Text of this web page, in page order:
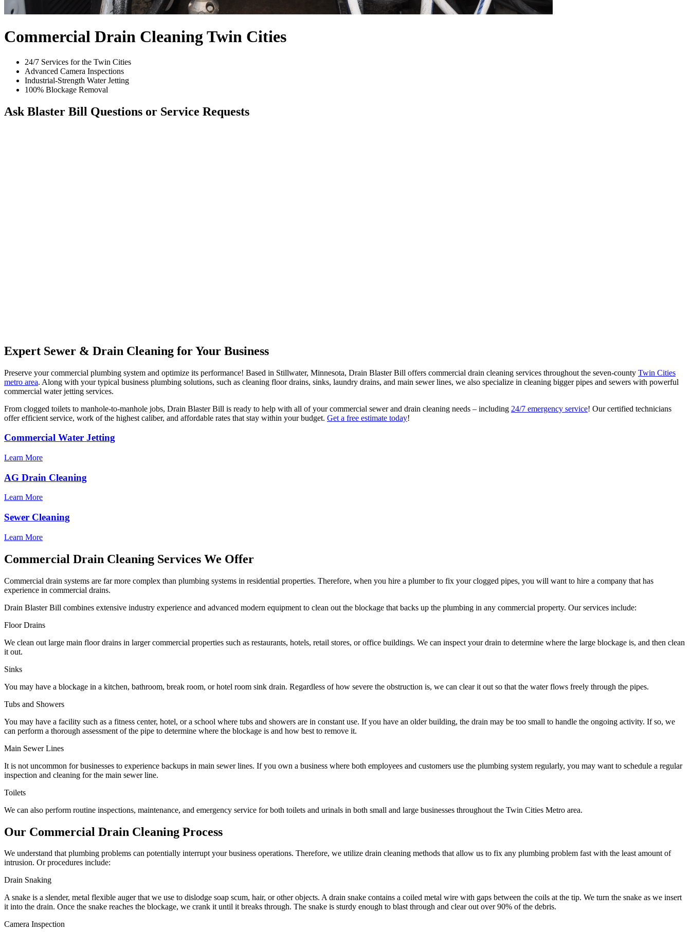
Commercial Drain Cleaning Twin Cities
24/7 Services for the Twin Cities
Advanced Camera Inspections
Industrial-Strength Water Jetting
100% Blockage Removal
Ask Blaster Bill Questions or Service Requests
Expert Sewer & Drain Cleaning for Your Business
Preserve your commercial plumbing system and optimize its performance! Based in Stillwater, Minnesota, Drain Blaster Bill offers commercial drain cleaning services throughout the seven-county Twin Cities
metro area. Along with your typical business plumbing solutions, such as cleaning floor drains, sinks, laundry drains, and main sewer lines, we also specialize in cleaning bigger pipes and sewers with powerful
commercial water jetting services.
From clogged toilets to manhole-to-manhole jobs, Drain Blaster Bill is ready to help with all of your commercial sewer and drain cleaning needs – including 24/7 emergency service! Our certified technicians
offer efficient service, work of the highest caliber, and affordable rates that stay within your budget. Get a free estimate today!
Commercial Water Jetting
Learn More
AG Drain Cleaning
Learn More
Sewer Cleaning
Learn More
Commercial Drain Cleaning Services We Offer
Commercial drain systems are far more complex than plumbing systems in residential properties. Therefore, when you hire a plumber to fix your clogged pipes, you will want to hire a company that has
experience in commercial drains.
Drain Blaster Bill combines extensive industry experience and advanced modern equipment to clean out the blockage that backs up the plumbing in any commercial property. Our services include:
Floor Drains
We clean out large main floor drains in larger commercial properties such as restaurants, hotels, retail stores, or office buildings. We can inspect your drain to determine where the large blockage is, and then clean
it out.
Sinks
You may have a blockage in a kitchen, bathroom, break room, or hotel room sink drain. Regardless of how severe the obstruction is, we can clear it out so that the water flows freely through the pipes.
Tubs and Showers
You may have a facility such as a fitness center, hotel, or a school where tubs and showers are in constant use. If you have an older building, the drain may be too small to handle the ongoing activity. If so, we
can perform a thorough assessment of the pipe to determine where the blockage is and how best to remove it.
Main Sewer Lines
It is not uncommon for businesses to experience backups in main sewer lines. If you own a business where both employees and customers use the plumbing system regularly, you may want to schedule a regular
inspection and cleaning for the main sewer line.
Toilets
We can also perform routine inspections, maintenance, and emergency service for both toilets and urinals in both small and large businesses throughout the Twin Cities Metro area.
Our Commercial Drain Cleaning Process
We understand that plumbing problems can potentially interrupt your business operations. Therefore, we utilize drain cleaning methods that allow us to fix any plumbing problem fast with the least amount of
intrusion. Or procedures include:
Drain Snaking
A snake is a slender, metal flexible auger that we use to dislodge soap scum, hair, or other objects. A drain snake contains a coiled metal wire with gaps between the coils at the tip. We turn the snake as we insert
it into the drain. Once the snake reaches the blockage, we crank it until it breaks through. The snake is sturdy enough to blast through and clear out over 90% of the debris.
Camera Inspection